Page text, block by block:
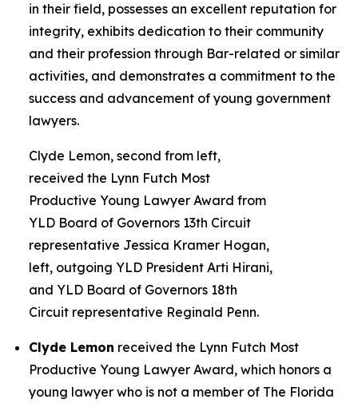
in their field, possesses an excellent reputation for
integrity, exhibits dedication to their community
and their profession through Bar-related or similar
activities, and demonstrates a commitment to the
success and advancement of young government
lawyers.
Clyde Lemon, second from left,
received the Lynn Futch Most
Productive Young Lawyer Award from
YLD Board of Governors 13th Circuit
representative Jessica Kramer Hogan,
left, outgoing YLD President Arti Hirani,
and YLD Board of Governors 18th
Circuit representative Reginald Penn.
Clyde Lemon received the Lynn Futch Most
Productive Young Lawyer Award, which honors a
young lawyer who is not a member of The Florida